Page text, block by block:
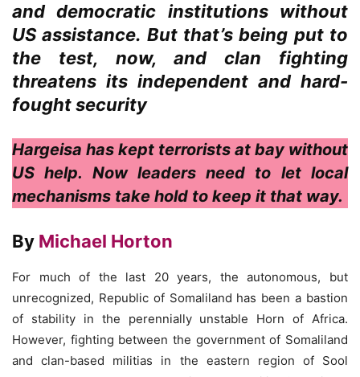
and democratic institutions without
US assistance. But that’s being put to
the test, now, and clan fighting
threatens its independent and hard-
fought security
Hargeisa has kept terrorists at bay without
US help. Now leaders need to let local
mechanisms take hold to keep it that way.
By Michael Horton
For much of the last 20 years, the autonomous, but
unrecognized, Republic of Somaliland has been a bastion
of stability in the perennially unstable Horn of Africa.
However, fighting between the government of Somaliland
and clan-based militias in the eastern region of Sool